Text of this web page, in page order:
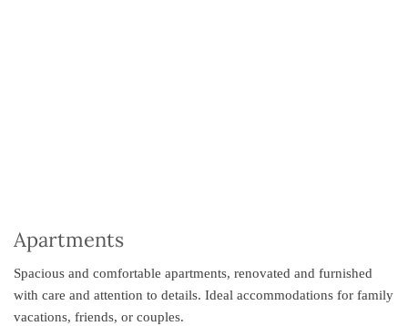
Apartments
Spacious and comfortable apartments, renovated and furnished
with care and attention to details. Ideal accommodations for family
vacations, friends, or couples.